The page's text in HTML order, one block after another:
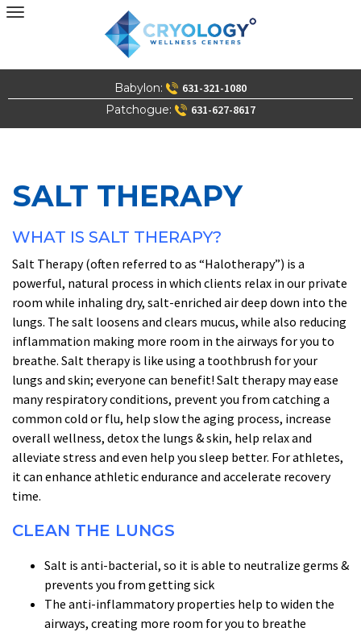
Skip
Babylon:
631-321-1080
Patchogue:
631-627-8617
SALT THERAPY
WHAT IS SALT THERAPY?
Salt Therapy (often referred to as “Halotherapy”) is a
powerful, natural process in which clients relax in our private
room while inhaling dry, salt-enriched air deep down into the
lungs. The salt loosens and clears mucus, while also reducing
inflammation making more room in the airways for you to
breathe. Salt therapy is like using a toothbrush for your
lungs and skin; everyone can benefit! Salt therapy may ease
many respiratory conditions, prevent you from catching a
common cold or flu, help slow the aging process, increase
overall wellness, detox the lungs & skin, help relax and
alleviate stress and even help you sleep better. For athletes,
it can enhance athletic endurance and accelerate recovery
time.
CLEAN THE LUNGS
Salt is anti-bacterial, so it is able to neutralize germs &
prevents you from getting sick
The anti-inflammatory properties help to widen the
airways, creating more room for you to breathe